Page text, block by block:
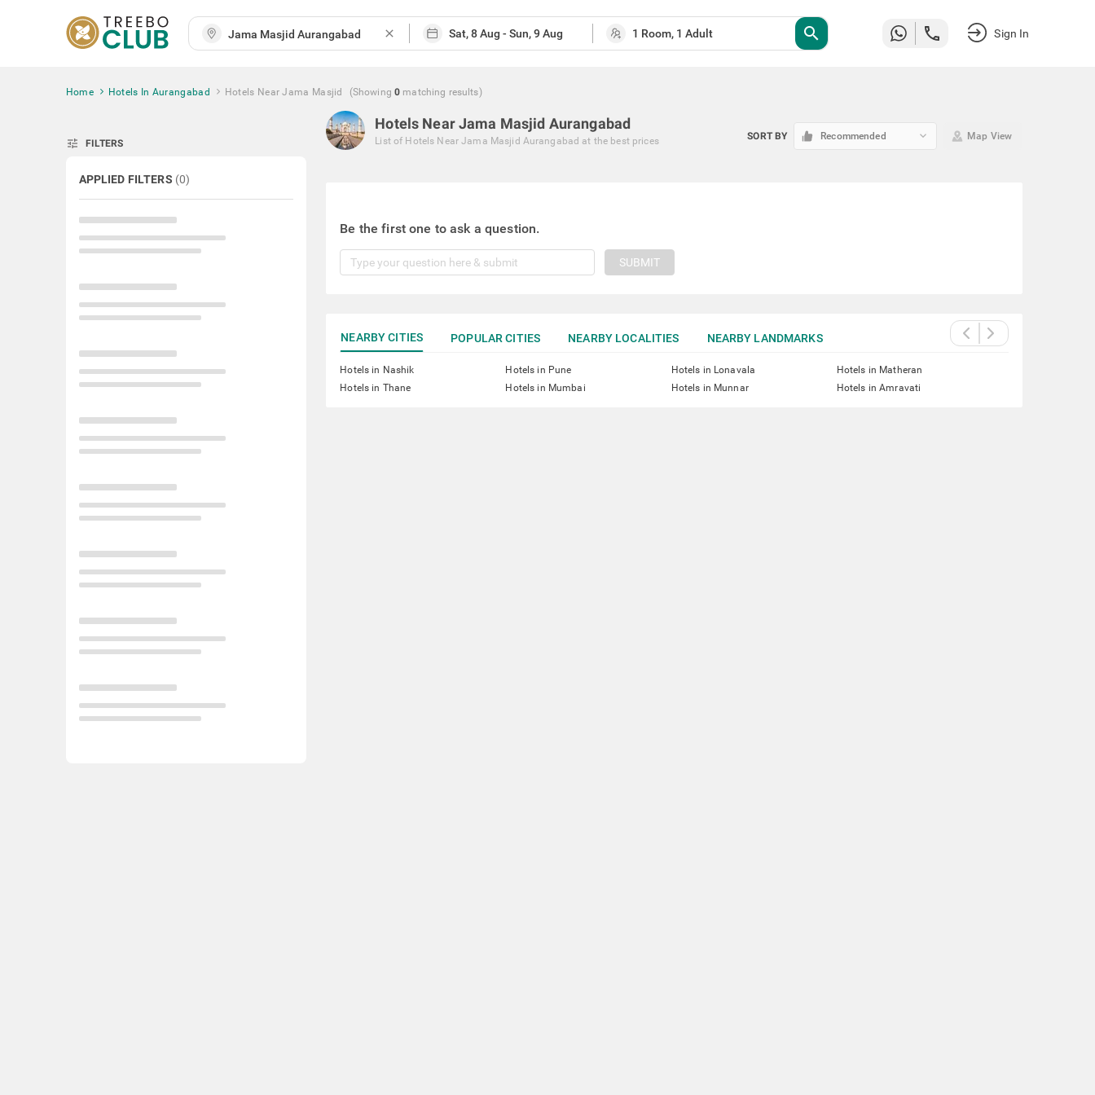
close search Sign In
Home Hotels In Aurangabad Hotels Near Jama Masjid (Showing 0 matching results)
tune FILTERS
APPLIED FILTERS (0)
Hotels Near Jama Masjid Aurangabad
List of Hotels Near Jama Masjid Aurangabad at the best prices SORT BY Recommended keyboard_arrow_down Map View
Be the first one to ask a question.
SUBMIT
NEARBY CITIES POPULAR CITIES NEARBY LOCALITIES NEARBY LANDMARKS
Hotels in Nashik Hotels in Pune Hotels in Lonavala
Hotels in Matheran
Hotels in Thane
Hotels in Mumbai Hotels in Munnar Hotels in Amravati